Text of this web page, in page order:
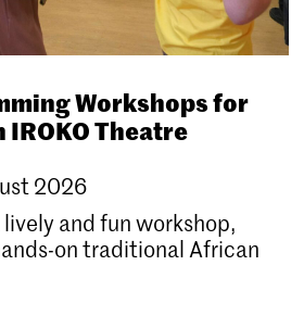
Workshops for
Theatre
2026
lively and fun workshop,
on traditional African